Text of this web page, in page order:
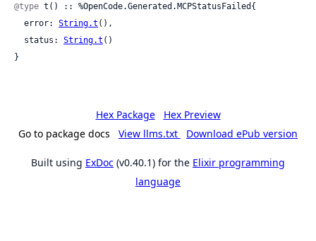
@type t() :: %OpenCode.Generated.MCPStatusFailed{
  error:
String.t (),
  status:
String.t ()
}
Hex Package
Hex Preview
Go to package docs
View llms.txt Download ePub version
Built using ExDoc (v0.40.1) for the Elixir programming
language